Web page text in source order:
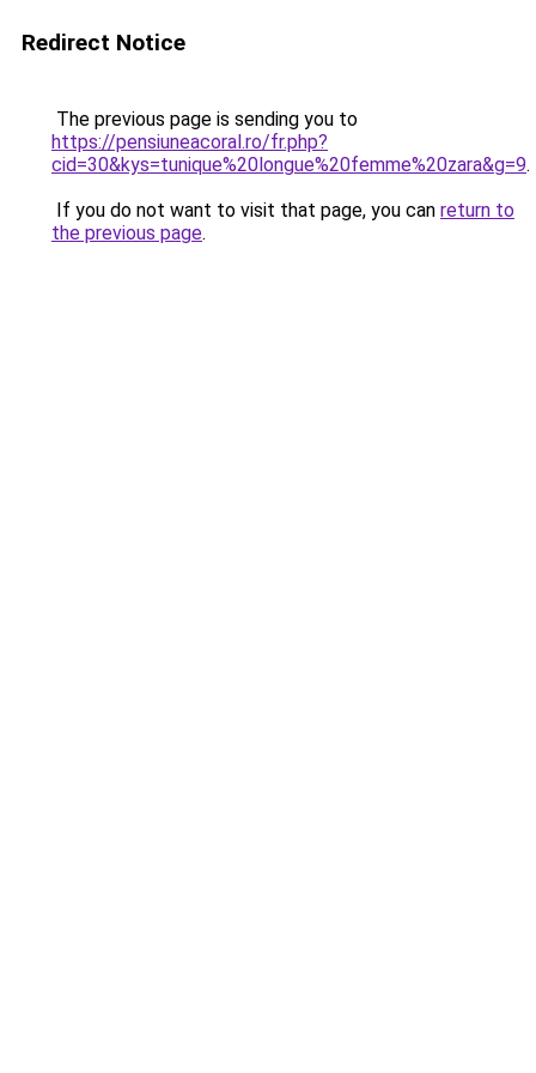
Redirect Notice
The previous page is sending you to
https://pensiuneacoral.ro/fr.php?
cid=30&kys=tunique%20longue%20femme%20zara&g=9.
If you do not want to visit that page, you can return to
the previous page.